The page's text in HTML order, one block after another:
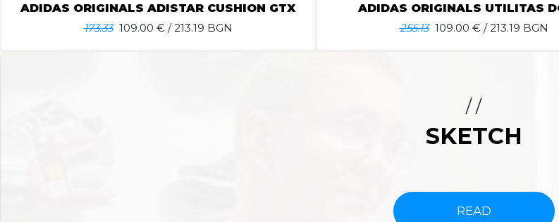
ADIDAS ORIGINALS ADISTAR CUSHION GTX
173.33 109.00 € / 213.19 BGN
ADIDAS ORIGINALS UTILITAS
255.13 109.00 € / 213.19 BGN
/ /
SKETCH
READ